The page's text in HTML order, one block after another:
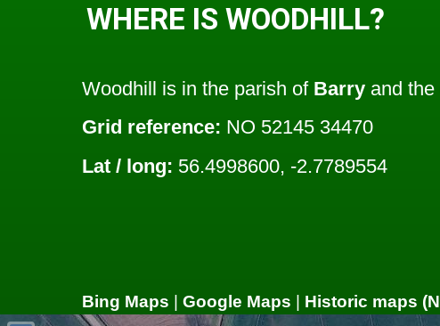
WHERE IS WOODHILL?
Woodhill is in the parish of Barry and
Grid reference: NO 52145 34470
Lat / long: 56.4998600, -2.7789554
Bing Maps Google Maps Historic maps